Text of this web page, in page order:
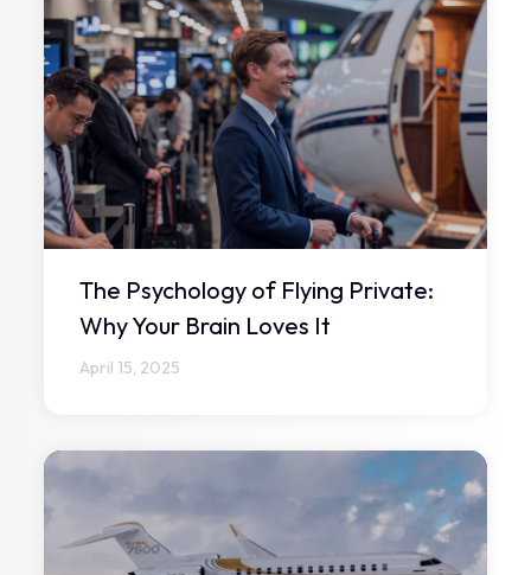
The Psychology of Flying Private:
Why Your Brain Loves It
April 15, 2025